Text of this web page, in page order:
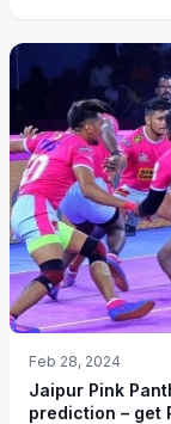
Feb 28, 2024
Jaipur Pink
prediction – get